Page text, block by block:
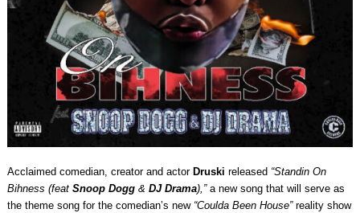
Acclaimed comedian, creator and actor Druski released “Standin On
Bihness (feat Snoop Dogg & DJ Drama),” a new song that will serve as
the theme song for the comedian’s new “Coulda Been House”reality show